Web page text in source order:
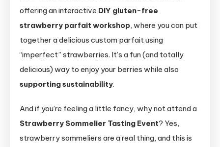
offering an interactive DIY gluten-free
strawberry parfait workshop, where you can put
together a delicious custom parfait using
“imperfect” strawberries. It’s a fun (and totally
delicious) way to enjoy your berries while also
supporting sustainability.
And if you’re feeling a little fancy, why not attend a
Strawberry Sommelier Tasting Event? Yes,
strawberry sommeliers are a real thing, and this is